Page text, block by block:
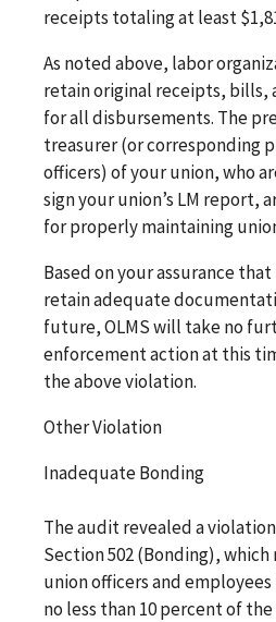
receipts totaling at least
As noted above, labor
retain original receipts, bills,
for all disbursements. The
treasurer (or corresponding
officers) of your union, who
sign your union’s LM report,
for properly maintaining
Based on your assurance
retain adequate
future, OLMS will take no
enforcement action at this
the above violation.
Other Violation
Inadequate Bonding
The audit revealed a violation
Section 502 (Bonding),
union officers and
no less than 10 percent of